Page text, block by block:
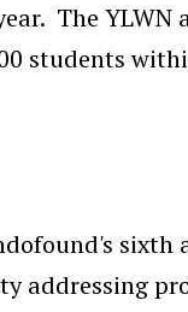
The YLWN
students